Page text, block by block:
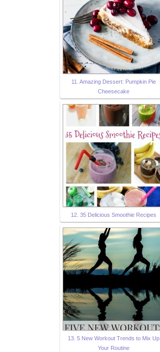
11. Amazing Dessert: Pumpkin Pie
Cheesecake
12. 35 Delicious Smoothie Recipes
13. 5 New Workout Trends to Mix Up
Your Routine